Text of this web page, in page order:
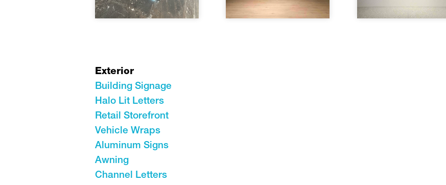
Exterior
Building Signage
Halo Lit Letters
Retail Storefront
Vehicle Wraps
Aluminum Signs
Awning
Channel Letters